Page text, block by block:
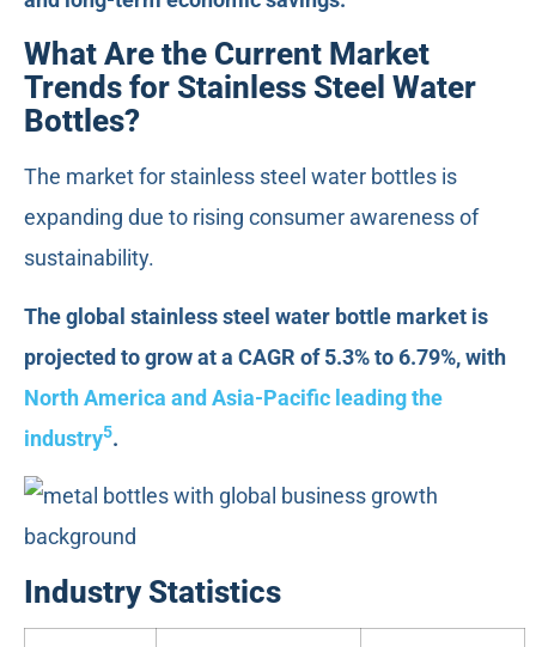
What Are the Current Market
Trends for Stainless Steel Water
Bottles?
The market for stainless steel water bottles is
expanding due to rising consumer awareness of
sustainability.
The global stainless steel water bottle market is
projected to grow at a CAGR of 5.3% to 6.79%, with
North America and Asia-Pacific leading the
industry5.
Industry Statistics